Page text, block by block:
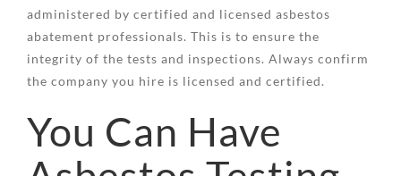
administered by certified and licensed asbestos
abatement professionals. This is to ensure the
integrity of the tests and inspections. Always confirm
the company you hire is licensed and certified.
You Can Have